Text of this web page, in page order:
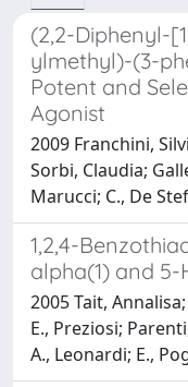
(2,2-Diphenyl-
ylmethyl)-(3-
Potent and
Agonist
2009 Franchini,
Sorbi, Claudia;
Marucci; C., De
1,2,4-
alpha(1) and
2005 Tait,
E., Preziosi;
A., Leonardi; E.,